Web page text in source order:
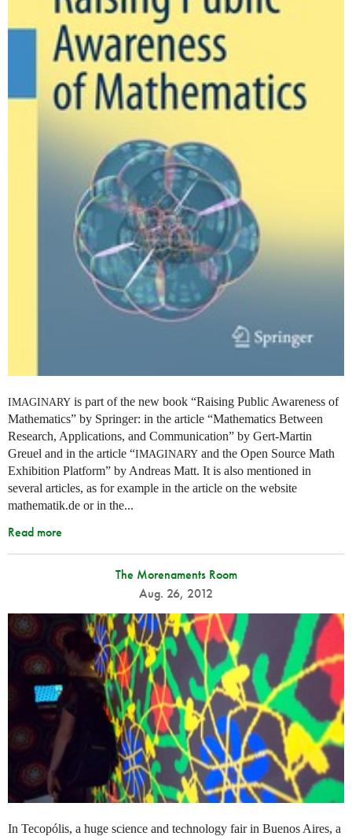
IMAGINARY is part of the new book “Raising Public Awareness of
Mathematics” by Springer: in the article “Mathematics Between
Research, Applications, and Communication” by Gert-Martin
Greuel and in the article “IMAGINARY and the Open Source Math
Exhibition Platform” by Andreas Matt. It is also mentioned in
several articles, as for example in the article on the website
mathematik.de or in the...
Read more
The Morenaments Room
Aug. 26, 2012
In Tecopólis, a huge science and technology fair in Buenos Aires, a